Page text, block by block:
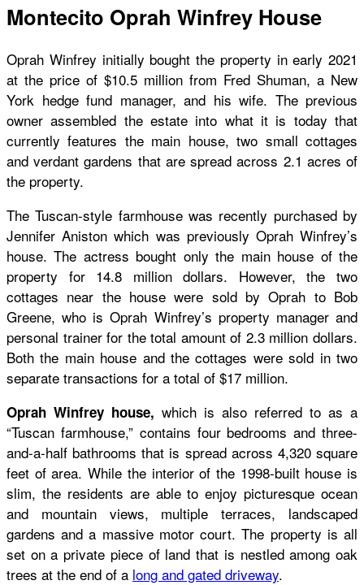
Montecito Oprah Winfrey House
Oprah Winfrey initially bought the property in early 2021
at the price of $10.5 million from Fred Shuman, a New
York hedge fund manager, and his wife. The previous
owner assembled the estate into what it is today that
currently features the main house, two small cottages
and verdant gardens that are spread across 2.1 acres of
the property.
The Tuscan-style farmhouse was recently purchased by
Jennifer Aniston which was previously Oprah Winfrey’s
house. The actress bought only the main house of the
property for 14.8 million dollars. However, the two
cottages near the house were sold by Oprah to Bob
Greene, who is Oprah Winfrey’s property manager and
personal trainer for the total amount of 2.3 million dollars.
Both the main house and the cottages were sold in two
separate transactions for a total of $17 million.
Oprah Winfrey house, which is also referred to as a
“Tuscan farmhouse,” contains four bedrooms and three-
and-a-half bathrooms that is spread across 4,320 square
feet of area. While the interior of the 1998-built house is
slim, the residents are able to enjoy picturesque ocean
and mountain views, multiple terraces, landscaped
gardens and a massive motor court. The property is all
set on a private piece of land that is nestled among oak
trees at the end of a long and gated driveway.